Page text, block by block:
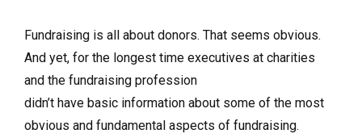
Fundraising is all about donors. That seems obvious.
And yet, for the longest time executives at charities
and the fundraising profession
didn’t have basic information about some of the most
obvious and fundamental aspects of fundraising.